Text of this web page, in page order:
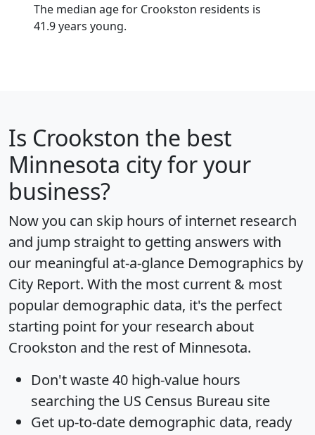
The median age for Crookston residents is
41.9 years young.
Is Crookston the best
Minnesota city for your
business?
Now you can skip hours of internet research
and jump straight to getting answers with
our meaningful at-a-glance Demographics by
City Report. With the most current & most
popular demographic data, it's the perfect
starting point for your research about
Crookston and the rest of Minnesota.
Don't waste 40 high-value hours
searching the US Census Bureau site
Get up-to-date demographic data, ready